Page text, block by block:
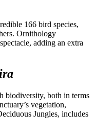
166 bird species,
Ornithology
adding an extra
biodiversity, both in terms
vegetation,
Jungles, includes